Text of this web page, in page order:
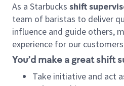
As a Starbucks shift
team of baristas to deliver
influence and guide others,
experience for our
You’d make a great shift
Take initiative and act